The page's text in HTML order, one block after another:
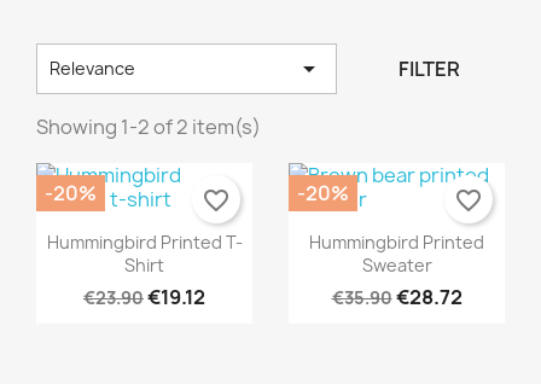
Add to wishlist
wishlist.
Relevance  FILTER
Showing 1-2 of 2 item(s)
Hummingbird Printed T-
Shirt
€23.90€19.12
-20% favorite_border
Hummingbird Printed
Sweater
€35.90€28.72
-20% favorite_border